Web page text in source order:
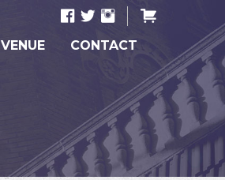
VENUE CONTACT